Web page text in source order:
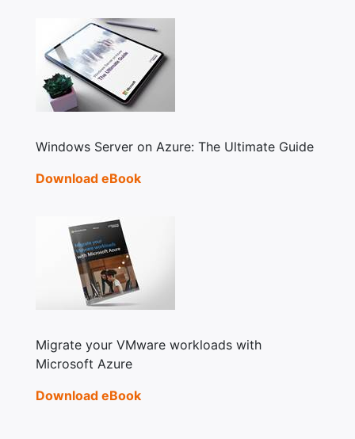
Windows Server on Azure: The Ultimate Guide
Download eBook
Migrate your VMware workloads with
Microsoft Azure
Download eBook